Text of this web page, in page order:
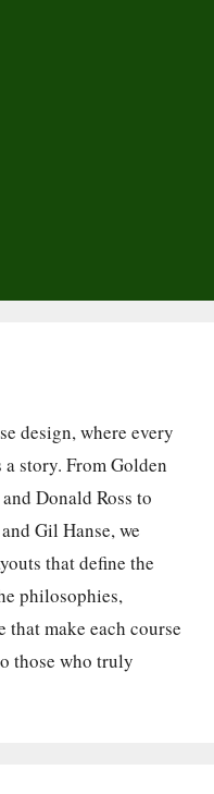
design, where every
story. From Golden
Donald Ross to
Gil Hanse, we
that define the
philosophies,
make each course
those who truly